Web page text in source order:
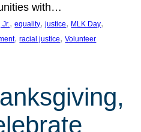
with…
Jr., equality, justice, MLK Day
, racial justice, Volunteer